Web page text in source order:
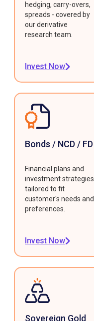
hedging, carry-overs,
spreads - covered by
our derivative
research team.
Invest Now
Bonds / NCD / FD
Financial plans and
investment strategies
tailored to fit
customer's needs and
preferences.
Invest Now
Sovereign Gold